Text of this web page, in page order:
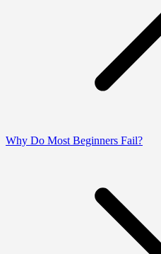
Why Do Most Beginners Fail?